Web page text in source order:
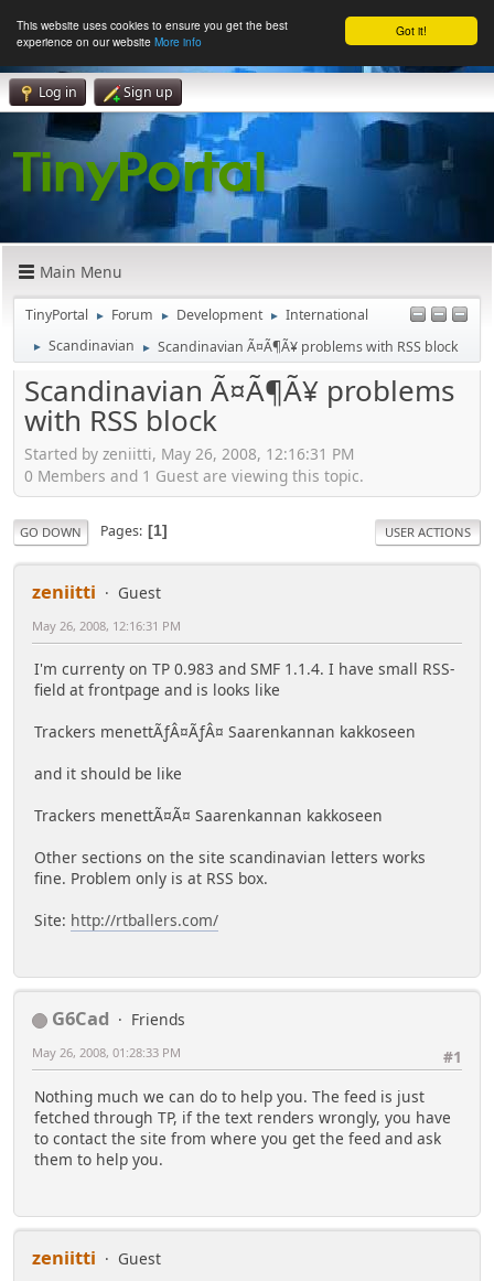
Got it!
This website uses cookies to ensure you get the best
experience on our website More info
Log in Sign up
Main Menu
TinyPortal ► Forum ► Development ► International
► Scandinavian ► Scandinavian Ã¤Ã¶Ã¥ problems with RSS block
Scandinavian Ã¤Ã¶Ã¥ problems
with RSS block
Started by zeniitti, May 26, 2008, 12:16:31 PM
0 Members and 1 Guest are viewing this topic.
GO DOWN Pages 1 USER ACTIONS
zeniitti Guest
May 26, 2008, 12:16:31 PM
I'm currenty on TP 0.983 and SMF 1.1.4. I have small RSS-
field at frontpage and is looks like
Trackers menettÃƒÂ¤ÃƒÂ¤ Saarenkannan kakkoseen
and it should be like
Trackers menettÃ¤Ã¤ Saarenkannan kakkoseen
Other sections on the site scandinavian letters works
fine. Problem only is at RSS box.
Site: http://rtballers.com/
G6Cad
Friends
#1
May 26, 2008, 01:28:33 PM
Nothing much we can do to help you. The feed is just
fetched through TP, if the text renders wrongly, you have
to contact the site from where you get the feed and ask
them to help you.
zeniitti
Guest